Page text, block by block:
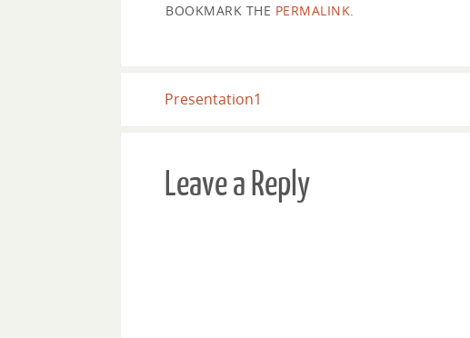
BOOKMARK THE PERMALINK
Presentation1
Leave a Reply